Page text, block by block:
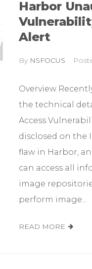
Harbor
Alert
By NSFOCUS
Overview
the technical
Access
disclosed on the
flaw in Harbor,
can access all
image
perform image...
READ MORE